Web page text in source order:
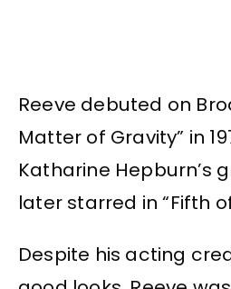
Reeve debuted on
Matter of Gravity” in
Katharine Hepburn’s
later starred in “Fifth
Despite his acting